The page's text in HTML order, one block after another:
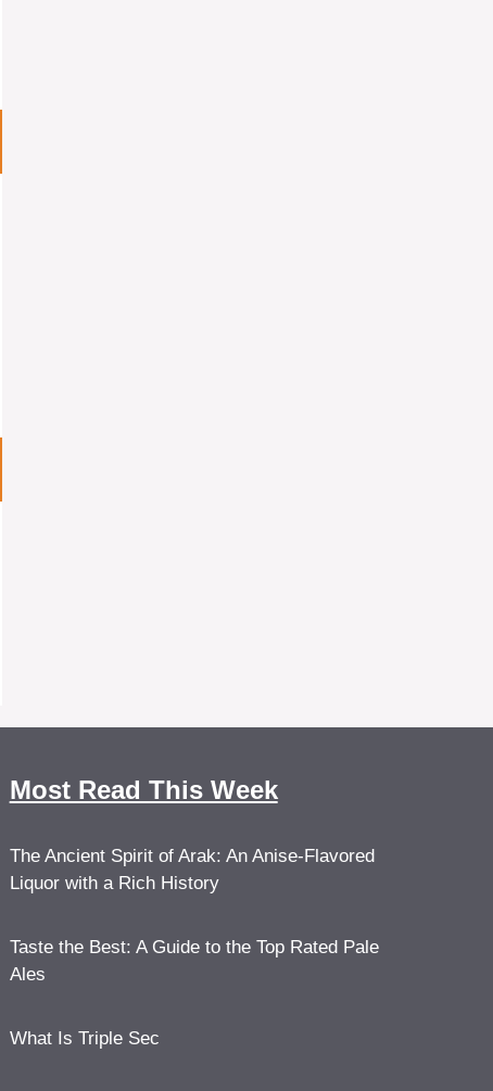
Most Read This Week
The Ancient Spirit of Arak: An Anise-Flavored
Liquor with a Rich History
Taste the Best: A Guide to the Top Rated Pale
Ales
What Is Triple Sec